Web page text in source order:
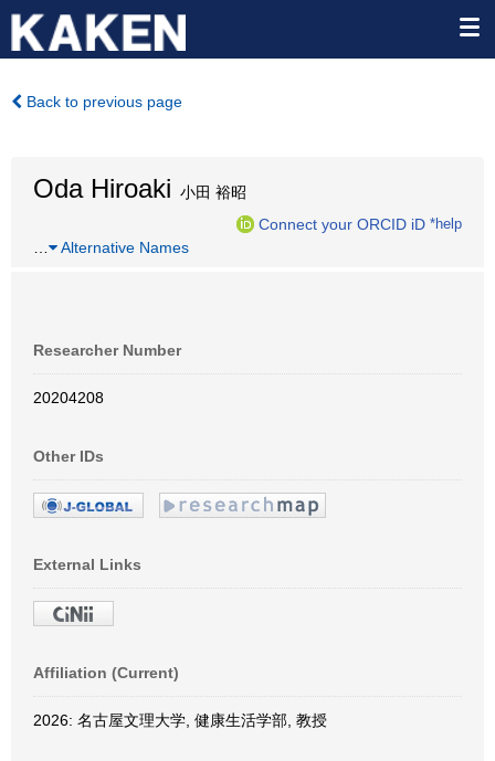
Back to previous page
Oda Hiroaki 小田 裕昭
Connect your ORCID iD *help
Alternative Names
Researcher Number
20204208
Other IDs
External Links
Affiliation (Current)
2026: 名古屋文理大学, 健康生活学部, 教授